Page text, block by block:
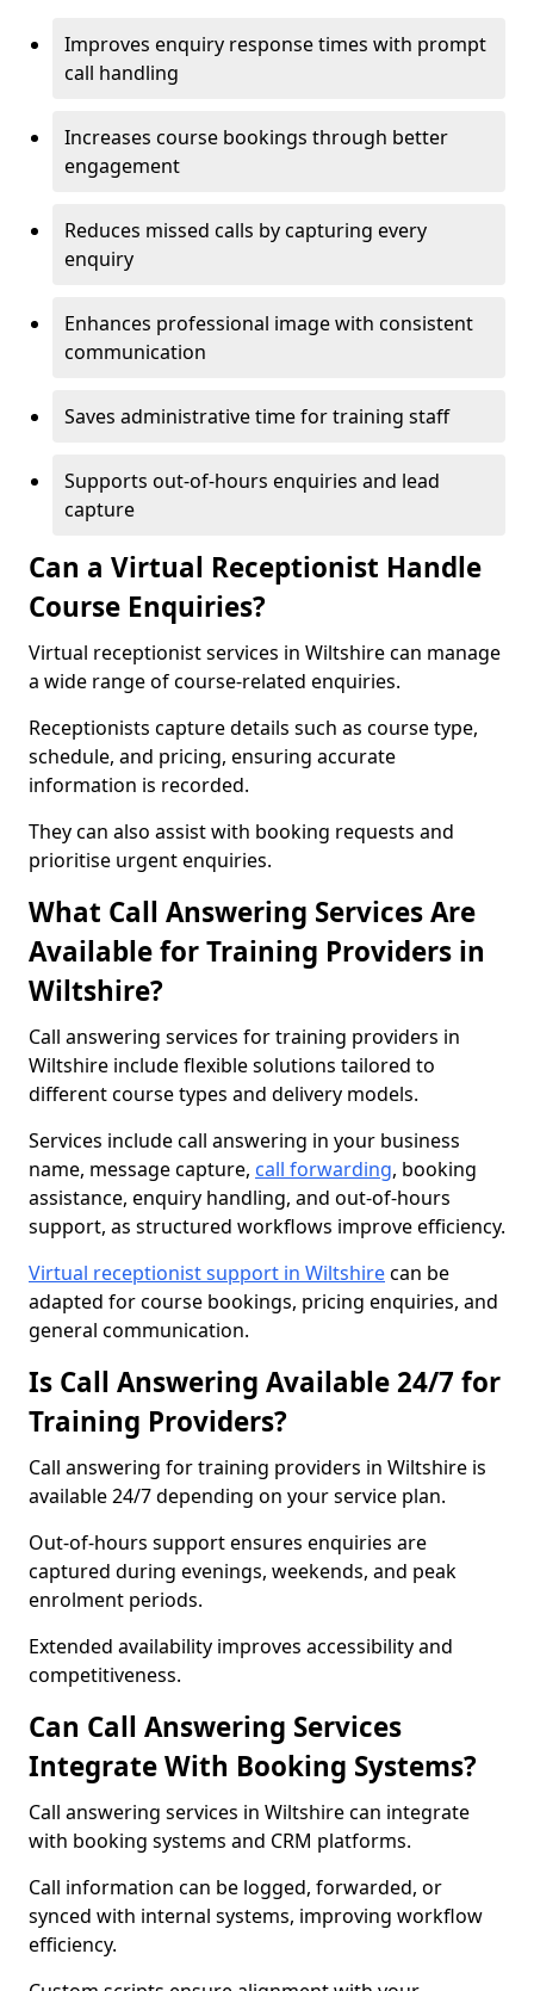
Improves enquiry response times with prompt
call handling
Increases course bookings through better
engagement
Reduces missed calls by capturing every
enquiry
Enhances professional image with consistent
communication
Saves administrative time for training staff
Supports out-of-hours enquiries and lead
capture
Can a Virtual Receptionist Handle
Course Enquiries?
Virtual receptionist services in Wiltshire can manage
a wide range of course-related enquiries.
Receptionists capture details such as course type,
schedule, and pricing, ensuring accurate
information is recorded.
They can also assist with booking requests and
prioritise urgent enquiries.
What Call Answering Services Are
Available for Training Providers in
Wiltshire?
Call answering services for training providers in
Wiltshire include flexible solutions tailored to
different course types and delivery models.
Services include call answering in your business
name, message capture, call forwarding, booking
assistance, enquiry handling, and out-of-hours
support, as structured workflows improve efficiency.
Virtual receptionist support in Wiltshirecan be
adapted for course bookings, pricing enquiries, and
general communication.
Is Call Answering Available 24/7 for
Training Providers?
Call answering for training providers in Wiltshire is
available 24/7 depending on your service plan.
Out-of-hours support ensures enquiries are
captured during evenings, weekends, and peak
enrolment periods.
Extended availability improves accessibility and
competitiveness.
Can Call Answering Services
Integrate With Booking Systems?
Call answering services in Wiltshire can integrate
with booking systems and CRM platforms.
Call information can be logged, forwarded, or
synced with internal systems, improving workflow
efficiency.